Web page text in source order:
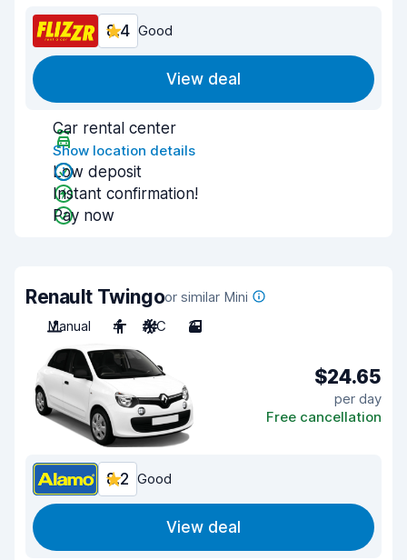
8.4 Good
View deal
Car rental center
Show location details
Low deposit
Instant confirmation!
Pay now
Renault Twingoor similar Mini
Manual
4 A/C 3
$24.65
per day
Free cancellation
8.2 Good
View deal